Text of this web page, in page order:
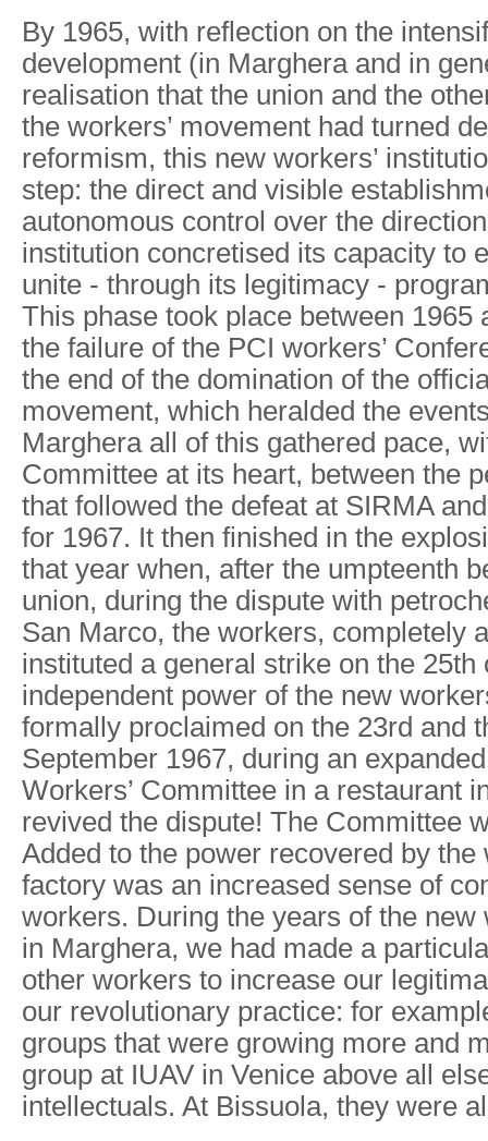
By 1965, with reflection on the
development (in Marghera and in
realisation that the union and the
the workers’ movement had turned
reformism, this new workers’
step: the direct and visible
autonomous control over the
institution concretised its capacity to
unite - through its legitimacy -
This phase took place between 1965
the failure of the PCI workers’
the end of the domination of the
movement, which heralded the
Marghera all of this gathered pace,
Committee at its heart, between the
that followed the defeat at SIRMA
for 1967. It then finished in the
that year when, after the umpteenth
union, during the dispute with
San Marco, the workers, completely
instituted a general strike on the 25th
independent power of the new
formally proclaimed on the 23rd and
September 1967, during an
Workers’ Committee in a restaurant
revived the dispute! The Committee
Added to the power recovered by the
factory was an increased sense of
workers. During the years of the new
in Marghera, we had made a
other workers to increase our
our revolutionary practice: for
groups that were growing more and
group at IUAV in Venice above all
intellectuals. At Bissuola, they were